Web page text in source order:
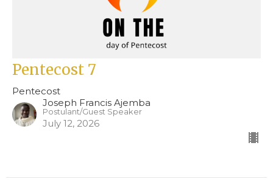
Pentecost 7
Pentecost
Joseph Francis Ajemba
Postulant/Guest Speaker
July 12, 2026